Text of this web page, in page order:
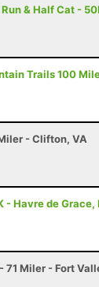
& Half Cat -
Trails 100
- Clifton, VA
- Havre de Grace,
71 Miler - Fort